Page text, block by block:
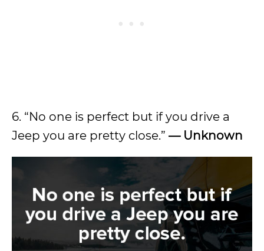
6. “No one is perfect but if you drive a
Jeep you are pretty close.” — Unknown